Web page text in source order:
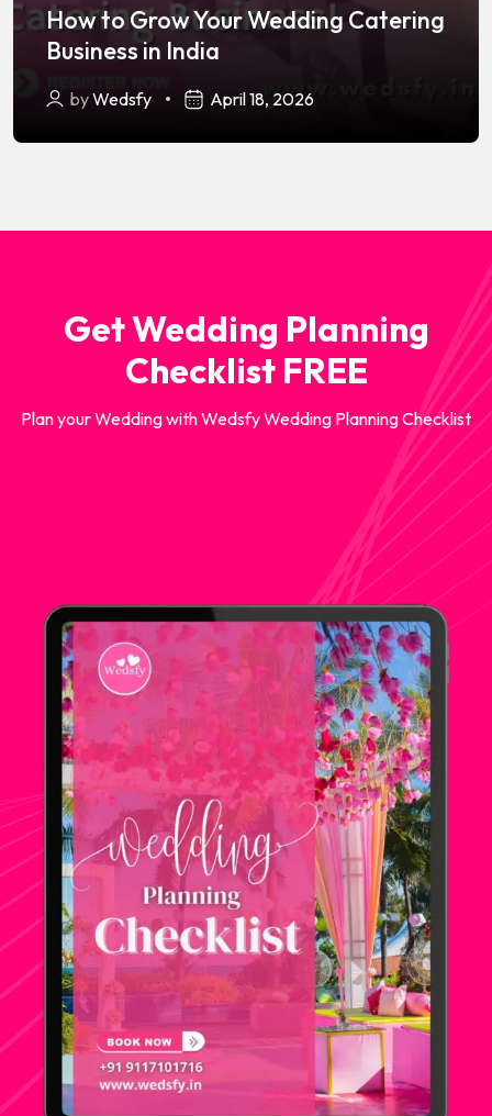
How to Grow Your Wedding Catering
Business in India
byWedsfy April 18, 2026
Get Wedding Planning
Checklist FREE
Plan your Wedding with Wedsfy Wedding Planning Checklist